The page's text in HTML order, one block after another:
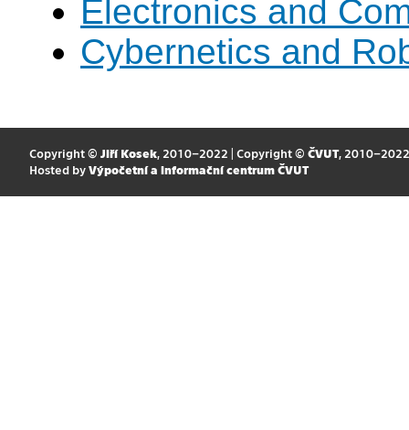
Electronics and
Cybernetics and
Copyright © Jiří Kosek, 2010–2022 | Copyright © ČVUT, 2010–2022
Hosted by Výpočetní a informační centrum ČVUT